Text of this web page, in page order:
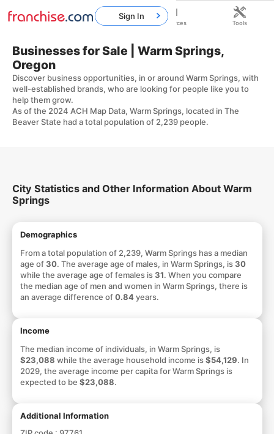
Businesses for Sale | Warm Springs,
Oregon
Discover business opportunities, in or around Warm Springs, with
well-established brands, who are looking for people like you to
help them grow.
As of the 2024 ACH Map Data, Warm Springs, located in The
Beaver State had a total population of 2,239 people.
City Statistics and Other Information About Warm
Springs
Demographics
From a total population of 2,239, Warm Springs has a median
age of30. The average age of males, in Warm Springs, is30
while the average age of females is31. When you compare
the median age of men and women in Warm Springs, there is
an average difference of0.84years.
Income
The median income of individuals, in Warm Springs, is
$23,088 while the average household income is$54,129. In
2029, the average income per capita for Warm Springs is
expected to be $23,088.
Additional Information
Sign In
Home Franchises Resources Tools